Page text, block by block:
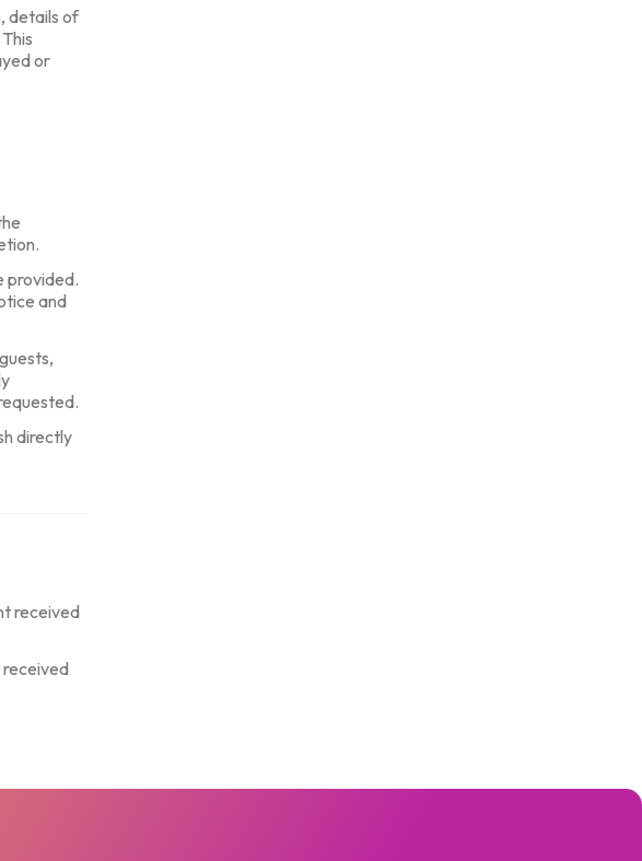
details of
or
provided.
and
directly
received
received